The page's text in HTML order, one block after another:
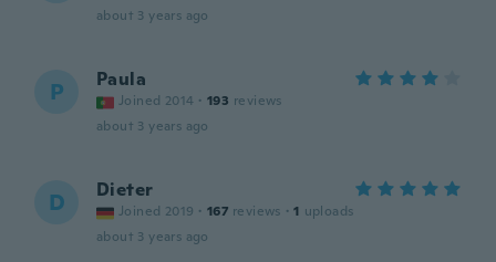
about 3 years ago
P Paula
Joined 2014 · 193 reviews
about 3 years ago
D Dieter
Joined 2019 · 167 reviews · 1 uploads
about 3 years ago